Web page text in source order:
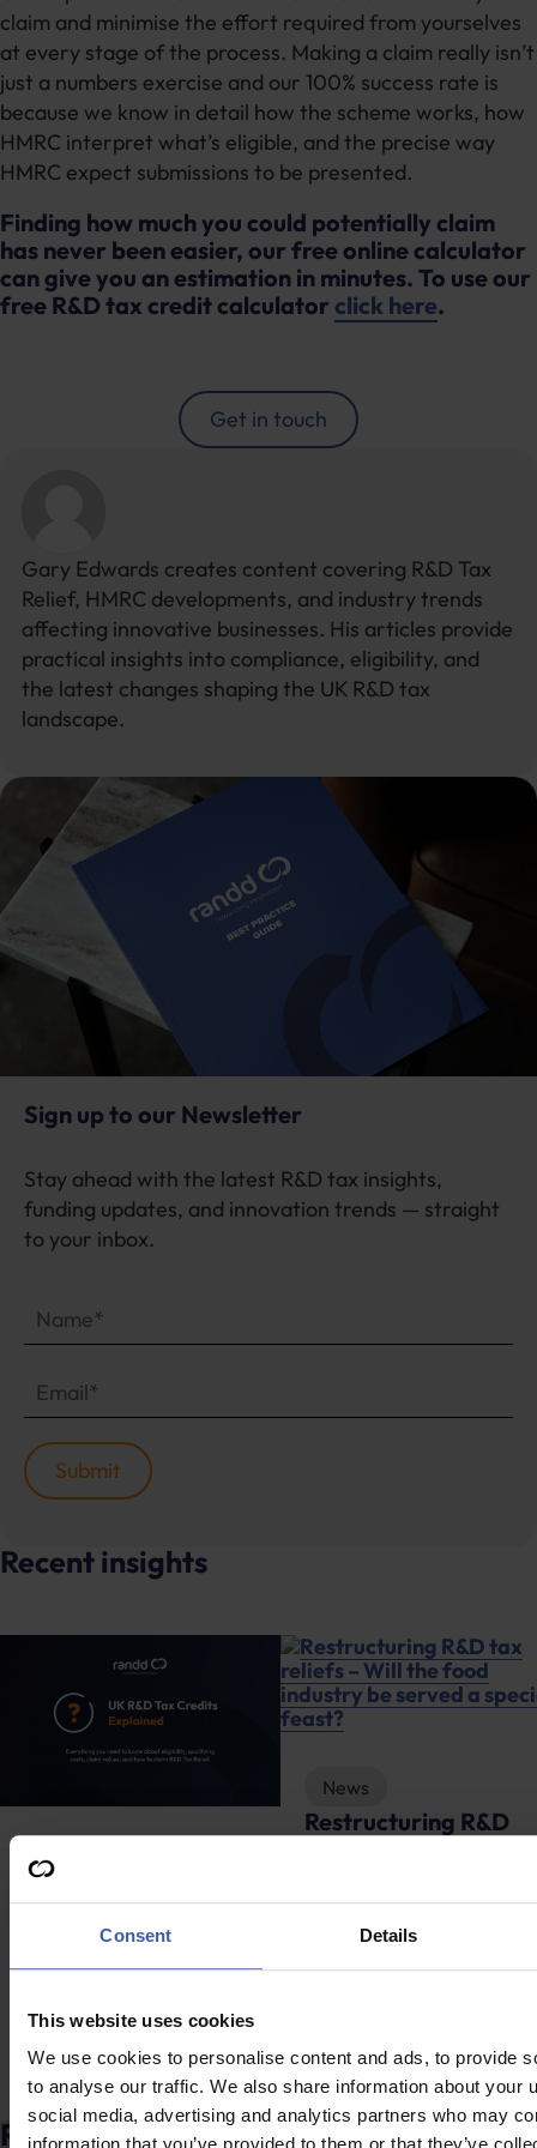
Consent Details
This website uses cookies
We use cookies to personalise content and ads, to provide
to analyse our traffic. We also share information about your
social media, advertising and analytics partners who may
claim and minimise the effort required from yourselves
at every stage of the process. Making a claim really isn’t
just a numbers exercise and our 100% success rate is
because we know in detail how the scheme works, how
HMRC interpret what’s eligible, and the precise way
HMRC expect submissions to be presented.
Finding how much you could potentially claim
has never been easier, our free online calculator
can give you an estimation in minutes. To use our
free R&D tax credit calculator click here.
Get in touch
Gary Edwards creates content covering R&D Tax
Relief, HMRC developments, and industry trends
affecting innovative businesses. His articles provide
practical insights into compliance, eligibility, and
the latest changes shaping the UK R&D tax
landscape.
Sign up to our Newsletter
Stay ahead with the latest R&D tax insights,
funding updates, and innovation trends — straight
to your inbox.
Recent insights
Advice
R&D Tax Credits
Explained
News
Restructuring R&D
feast?
Ready to discuss your unclaimed R&D